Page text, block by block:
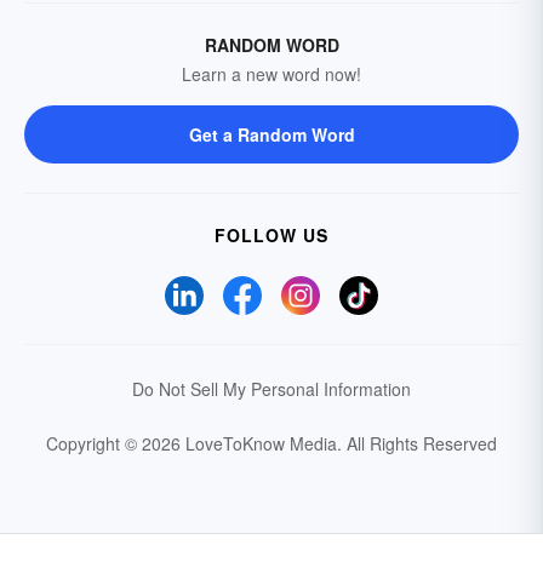
RANDOM WORD
Learn a new word now!
Get a Random Word
FOLLOW US
Do Not Sell My Personal Information
Copyright © 2026 LoveToKnow Media. All Rights Reserved